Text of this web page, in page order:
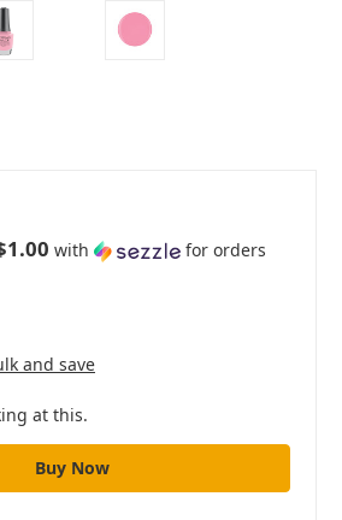
with
for orders
and save
at this.